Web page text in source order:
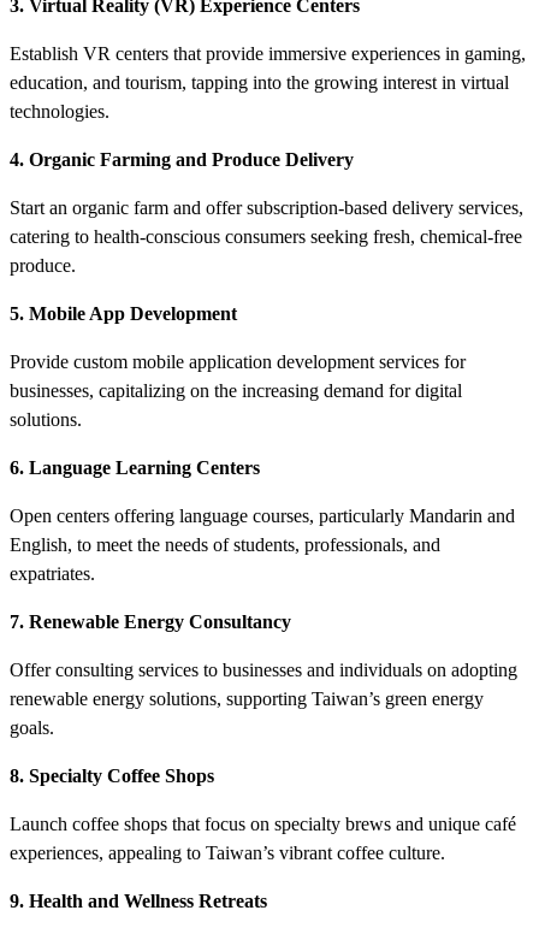
3. Virtual Reality (VR) Experience Centers
Establish VR centers that provide immersive experiences in gaming,
education, and tourism, tapping into the growing interest in virtual
technologies.
4. Organic Farming and Produce Delivery
Start an organic farm and offer subscription-based delivery services,
catering to health-conscious consumers seeking fresh, chemical-free
produce.
5. Mobile App Development
Provide custom mobile application development services for
businesses, capitalizing on the increasing demand for digital
solutions.
6. Language Learning Centers
Open centers offering language courses, particularly Mandarin and
English, to meet the needs of students, professionals, and
expatriates.
7. Renewable Energy Consultancy
Offer consulting services to businesses and individuals on adopting
renewable energy solutions, supporting Taiwan’s green energy
goals.
8. Specialty Coffee Shops
Launch coffee shops that focus on specialty brews and unique café
experiences, appealing to Taiwan’s vibrant coffee culture.
9. Health and Wellness Retreats